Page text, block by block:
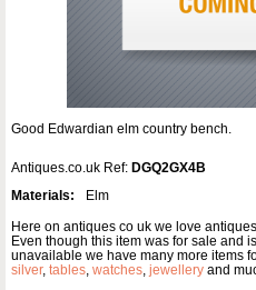
Good Edwardian elm country bench.
Antiques.co.uk Ref: DGQ2GX4B
Materials:
Elm
Here on antiques co uk we love
Even though this item was for sale and
unavailable we have many more items
silver, tables, watches, jewellery and